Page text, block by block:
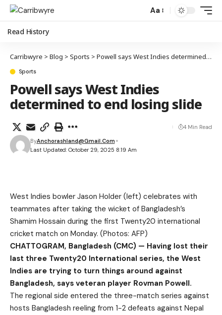
Aa
Read History
Carribwyre > Blog > Sports > Powell says West Indies determined to end losing slide
Sports
Powell says West Indies
determined to end losing slide
Last Updated: October 29, 2025 8:19 Am
ByAnchorashland@gmail.com
4 Min Read
West Indies bowler Jason Holder (left) celebrates with
teammates after taking the wicket of Bangladesh’s
Shamim Hossain during the first Twenty20 international
cricket match on Monday. (Photos: AFP)
CHATTOGRAM, Bangladesh (CMC) — Having lost their
last three Twenty20 International series, the West
Indies are trying to turn things around against
Bangladesh, says veteran player Rovman Powell.
The regional side entered the three-match series against
hosts Bangladesh reeling from 1-2 defeats against Nepal